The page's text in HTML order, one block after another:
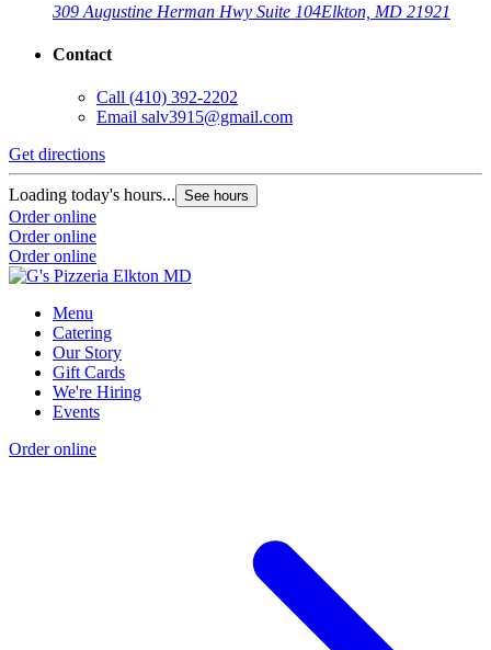
309 Augustine Herman Hwy Suite 104Elkton, MD 21921
Contact
Call (410) 392-2202
Email salv3915@gmail.com
Get directions
Loading today's hours... See hours
Order online
Order online
Order online
Menu
Catering
Our Story
Gift Cards
We're Hiring
Events
Order online